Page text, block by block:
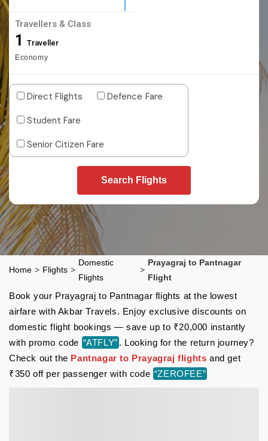
Travellers & Class
1 Traveller
Economy
Direct Flights
Defence Fare
Student Fare
Senior Citizen Fare
Search Flights
Home > Flights >
Domestic
Flights
>
Prayagraj to Pantnagar
Flight
Book your Prayagraj to Pantnagar flights at the lowest
airfare with Akbar Travels. Enjoy exclusive discounts on
domestic flight bookings — save up to ₹20,000 instantly
with promo code “ATFLY” . Looking for the return journey?
Check out the Pantnagar to Prayagraj flights and get
₹350 off per passenger with code “ZEROFEE”